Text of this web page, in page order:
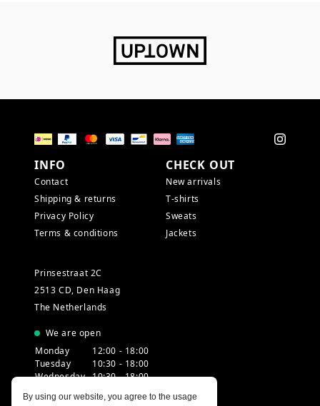
INFO
Contact
Shipping & returns
Privacy Policy
Terms & conditions
CHECK OUT
New arrivals
T-shirts
Sweats
Jackets
Prinsestraat 2C
2513 CD, Den Haag
The Netherlands
We are open
Monday
12:00 - 18:00
Tuesday
10:30 - 18:00
Wednesday 10:30 - 18:00
Friday
10:30 - 18:00
By using our website, you agree to the usage